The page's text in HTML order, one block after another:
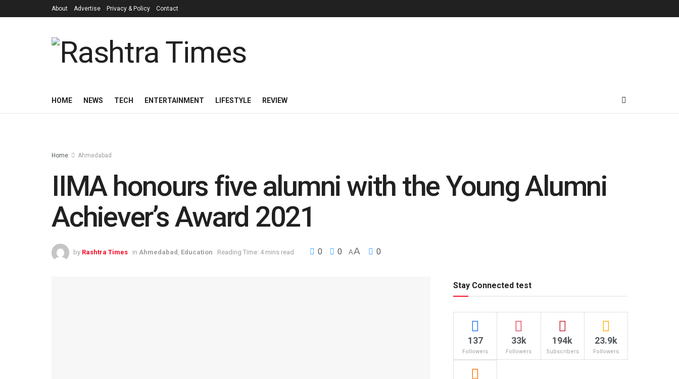
About Advertise Privacy & Policy Contact
HOME NEWS TECH ENTERTAINMENT LIFESTYLE REVIEW
Home Ahmedabad
IIMA honours five alumni with the Young Alumni
Achiever’s Award 2021
by Rashtra Times in Ahmedabad , Education Reading Time: 4 mins read 0 0 AA 0
Stay Connected test
137
Followers
33k
Followers
194k
Subscribers
23.9k
Followers